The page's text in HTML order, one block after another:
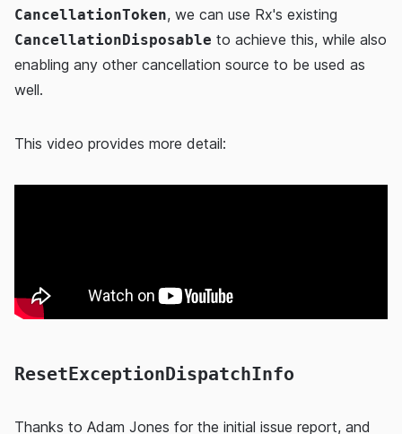
CancellationToken, we can use Rx's existing
CancellationDisposable to achieve this, while also
enabling any other cancellation source to be used as
well.
This video provides more detail:
ResetExceptionDispatchInfo
Thanks to Adam Jones for the initial issue report, and